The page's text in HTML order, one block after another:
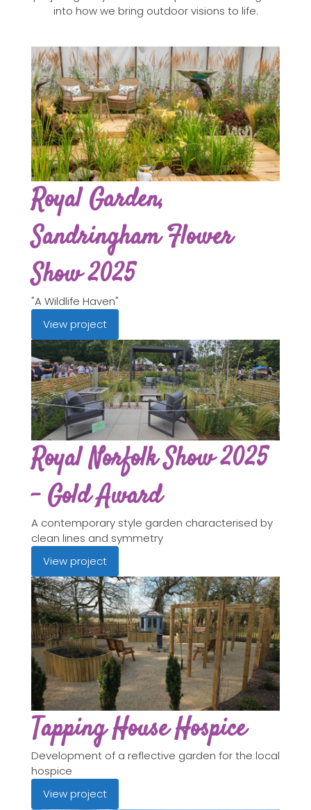
into how we bring outdoor visions to life.
Royal Garden,
Sandringham Flower
Show 2025
"A Wildlife Haven"
View project
Royal Norfolk Show 2025
- Gold Award
A contemporary style garden characterised by
clean lines and symmetry
View project
Tapping House Hospice
Development of a reflective garden for the local
hospice
View project